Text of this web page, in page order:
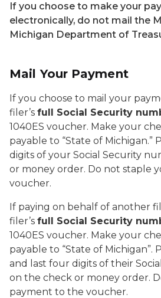
If you choose to make your
electronically, do not mail the
Michigan Department of
Mail Your Payment
If you choose to mail your
filer’s full Social Security
1040ES voucher. Make your
payable to “State of Michigan.”
digits of your Social Security
or money order. Do not staple
voucher.
If paying on behalf of another
filer’s full Social Security
1040ES voucher. Make your
payable to “State of Michigan”.
and last four digits of their
on the check or money order.
payment to the voucher.